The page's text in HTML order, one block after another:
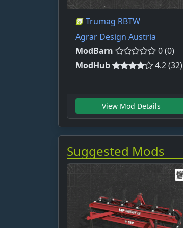
Trumag RBTW
Agrar Design Austria
ModBarn
0 (0)
ModHub
4.2 (32)
View Mod Details
Suggested Mods